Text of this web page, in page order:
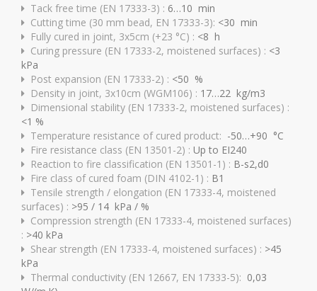
Tack free time (EN 17333-3) : 6…10 min
Cutting time (30 mm bead, EN 17333-3): <30 min
Fully cured in joint, 3x5cm (+23 °C) : <8 h
Curing pressure (EN 17333-2, moistened surfaces) : <3
kPa
Post expansion (EN 17333-2) : <50 %
Density in joint, 3x10cm (WGM106) : 17…22 kg/m3
Dimensional stability (EN 17333-2, moistened surfaces) :
<1 %
Temperature resistance of cured product: -50…+90 °C
Fire resistance class (EN 13501-2) : Up to EI240
Reaction to fire classification (EN 13501-1) : B-s2,d0
Fire class of cured foam (DIN 4102-1) : B1
Tensile strength / elongation (EN 17333-4, moistened
surfaces) : >95 / 14 kPa / %
Compression strength (EN 17333-4, moistened surfaces)
: >40 kPa
Shear strength (EN 17333-4, moistened surfaces) : >45
kPa
Thermal conductivity (EN 12667, EN 17333-5): 0,03